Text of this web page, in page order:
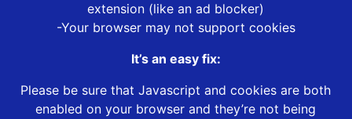
extension (like an ad blocker)
-Your browser may not support cookies
It’s an easy fix:
Please be sure that Javascript and cookies are both
enabled on your browser and they’re not being